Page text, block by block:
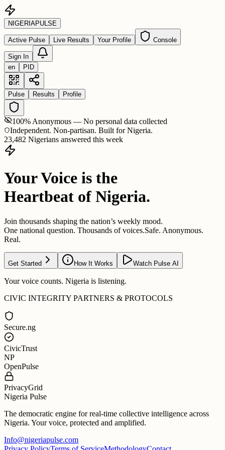
NIGERIAPULSE
Active Pulse Live Results Your Profile Console
Sign In
en
PID
Pulse Results Profile
100% Anonymous — No personal data collected
Independent. Non-partisan. Built for Nigeria.
23,482 Nigerians answered this week
Your Voice is the
Heartbeat of Nigeria.
Join thousands shaping the nation’s weekly mood.
One national question. Thousands of voices.Safe. Anonymous.
Real.
Get Started How It Works Watch Pulse AI
Your voice counts. Nigeria is listening.
CIVIC INTEGRITY PARTNERS & PROTOCOLS
Secure.ng
CivicTrust
NP
OpenPulse
PrivacyGrid
Nigeria Pulse
The democratic engine for real-time collective intelligence across
Nigeria. Your voice, protected and amplified.
Info@nigeriapulse.com